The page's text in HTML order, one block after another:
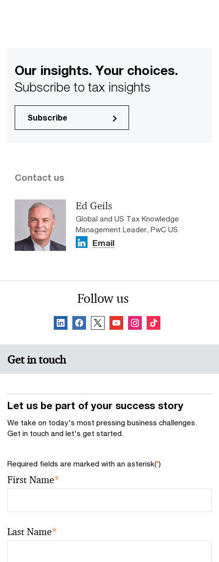
Our insights. Your choices.
Subscribe to tax insights
Subscribe
Contact us
Ed Geils
Global and US Tax Knowledge
Management Leader, PwC US
Email
Follow us
Get in touch
Let us be part of your success story
We take on today's most pressing business challenges.
Get in touch and let's get started.
Required fields are marked with an asterisk(*)
First Name*
Last Name*